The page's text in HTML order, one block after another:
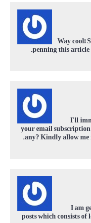
Way cool!
penning this article
I'll
your email
any? Kindly allow me
I am
posts which consists